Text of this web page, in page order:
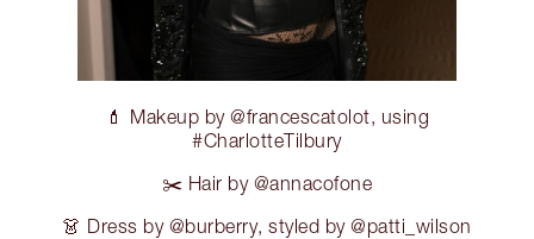
💄 Makeup by @francescatolot, using
#CharlotteTilbury
✂️ Hair by @annacofone
👗 Dress by @burberry, styled by @patti_wilson